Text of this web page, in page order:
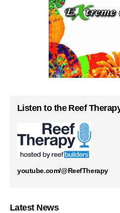
Listen to the Reef
youtube.com/@ReefTherapy
Latest News